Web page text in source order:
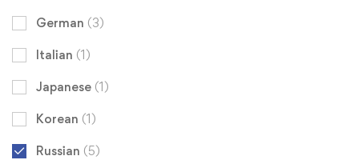
German (3)
Italian (1)
Japanese (1)
Korean (1)
Russian (5)